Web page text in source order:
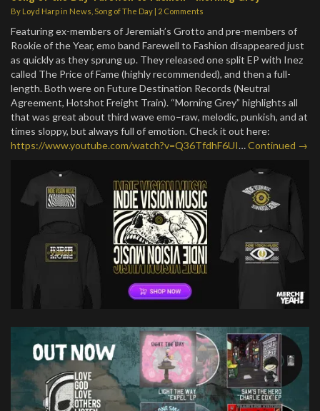
By Loyd Harpin News Song of The Day | 2 Comments
Featuring ex-members of Jeremiah’s Grotto and pre-members of
Rookie of the Year, emo band Farewell to Fashion disappeared just
as quickly as they sprung up. They released one split EP with Inez
called The Price of Fame (highly recommended), and then a full-
length. Both were on Future Destination Records (Neutral
Agreement, Hotshot Freight Train). “Morning Grey” highlights all
that was great about third wave emo–raw, melodic, punkish, and at
times sloppy, but always full of emotion. Check it out here:
https://www.youtube.com/watch?v=Q36TfdhF6UI…Continued →